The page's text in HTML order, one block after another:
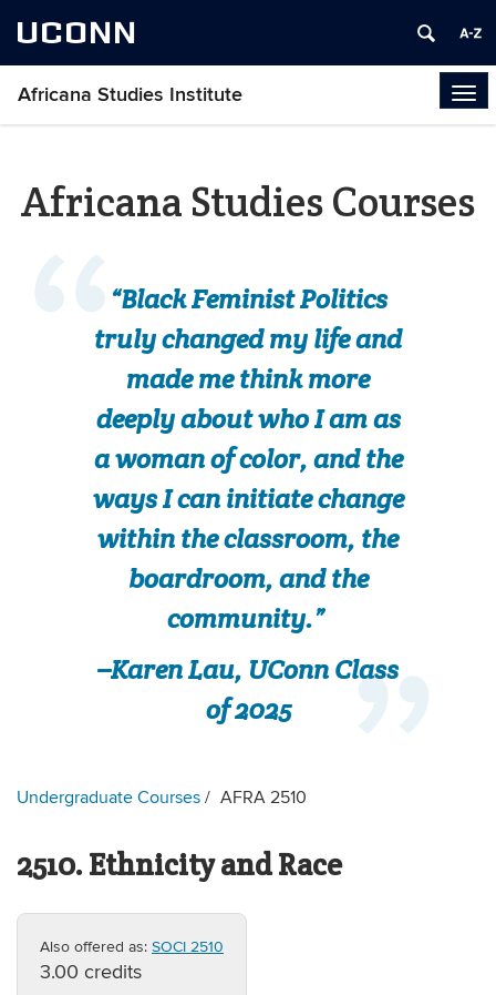
UCONN
Africana Studies Institute
Africana Studies Courses
“Black Feminist Politics
truly changed my life and
made me think more
deeply about who I am as
a woman of color, and the
ways I can initiate change
within the classroom, the
boardroom, and the
community.”
–Karen Lau, UConn Class
of 2025
Undergraduate Courses AFRA 2510
2510. Ethnicity and Race
Also offered as: SOCI 2510
3.00 credits